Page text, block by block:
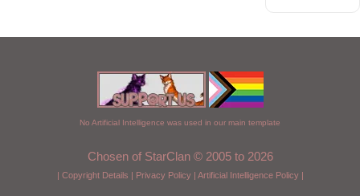
No Artificial Intelligence was used in our main template
Chosen of StarClan © 2005 to 2026
| Copyright Details | Privacy Policy| Artificial Intelligence Policy|